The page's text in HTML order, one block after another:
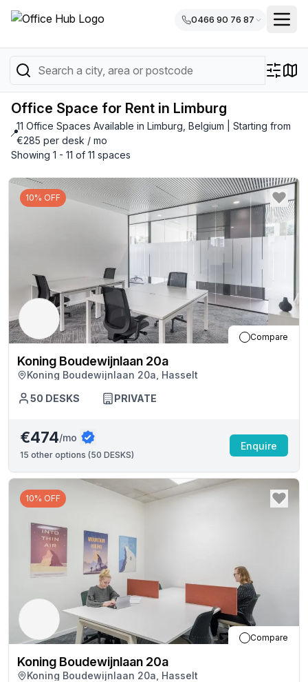
0466 90 76 87
Office Space for Rent in Limburg
📍
11 Office Spaces Available in Limburg, Belgium | Starting from
€285 per desk / mo
Showing 1 - 11 of 11 spaces
10% OFF
Compare
Koning Boudewijnlaan 20a
Koning Boudewijnlaan 20a, Hasselt
50 DESKS PRIVATE
€474/mo
15 other options (50 DESKS)
Enquire
10% OFF
Compare
Koning Boudewijnlaan 20a
Koning Boudewijnlaan 20a, Hasselt